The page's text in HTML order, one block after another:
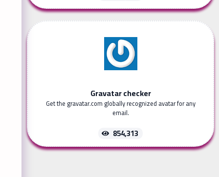
Gravatar checker
Get the gravatar.com globally recognized avatar for any
email.
854,313